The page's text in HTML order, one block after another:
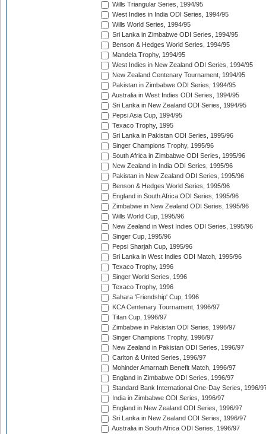
Wills Triangular Series, 1994/95
West Indies in India ODI Series, 1994/95
Wills World Series, 1994/95
Sri Lanka in Zimbabwe ODI Series, 1994/95
Benson & Hedges World Series, 1994/95
Mandela Trophy, 1994/95
West Indies in New Zealand ODI Series, 1994/95
New Zealand Centenary Tournament, 1994/95
Pakistan in Zimbabwe ODI Series, 1994/95
Australia in West Indies ODI Series, 1994/95
Sri Lanka in New Zealand ODI Series, 1994/95
Pepsi Asia Cup, 1994/95
Texaco Trophy, 1995
Sri Lanka in Pakistan ODI Series, 1995/96
Singer Champions Trophy, 1995/96
South Africa in Zimbabwe ODI Series, 1995/96
New Zealand in India ODI Series, 1995/96
Pakistan in New Zealand ODI Series, 1995/96
Benson & Hedges World Series, 1995/96
England in South Africa ODI Series, 1995/96
Zimbabwe in New Zealand ODI Series, 1995/96
Wills World Cup, 1995/96
New Zealand in West Indies ODI Series, 1995/96
Singer Cup, 1995/96
Pepsi Sharjah Cup, 1995/96
Sri Lanka in West Indies ODI Match, 1995/96
Texaco Trophy, 1996
Singer World Series, 1996
Texaco Trophy, 1996
Sahara 'Friendship' Cup, 1996
KCA Centenary Tournament, 1996/97
Titan Cup, 1996/97
Zimbabwe in Pakistan ODI Series, 1996/97
Singer Champions Trophy, 1996/97
New Zealand in Pakistan ODI Series, 1996/97
Carlton & United Series, 1996/97
Mohinder Amarnath Benefit Match, 1996/97
England in Zimbabwe ODI Series, 1996/97
Standard Bank International One-Day Series, 1996/
India in Zimbabwe ODI Series, 1996/97
England in New Zealand ODI Series, 1996/97
Sri Lanka in New Zealand ODI Series, 1996/97
Australia in South Africa ODI Series, 1996/97